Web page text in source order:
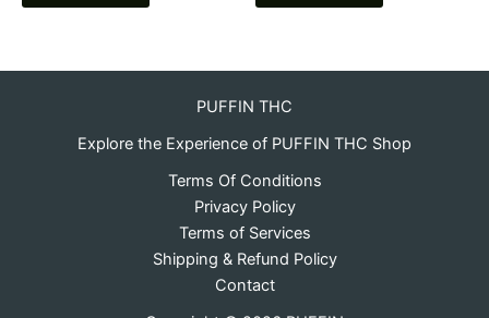
PUFFIN THC
Explore the Experience of PUFFIN THC Shop
Terms Of Conditions
Privacy Policy
Terms of Services
Shipping & Refund Policy
Contact